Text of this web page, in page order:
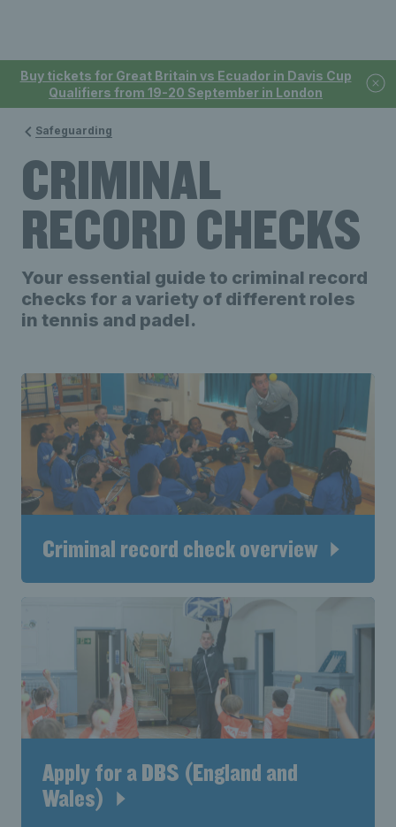
Buy tickets for Great Britain vs Ecuador in Davis Cup
Qualifiers from 19-20 September in London
Safeguarding
CRIMINAL
RECORD CHECKS
Your essential guide to criminal record
checks for a variety of different roles
in tennis and padel.
Criminal record check overview
Apply for a DBS (England and
Wales)